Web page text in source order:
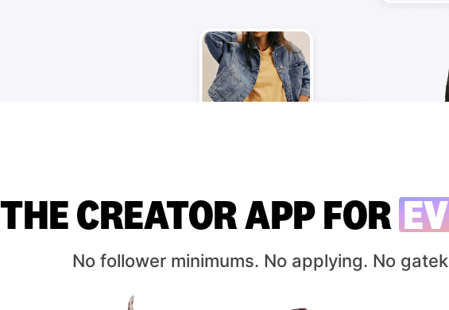
THE CREATOR APP FOR
No follower minimums. No applying. No